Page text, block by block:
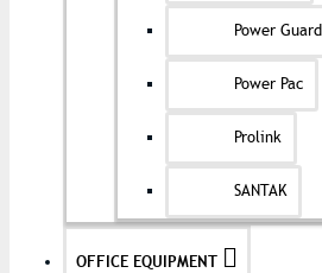
Power Guard
Power Pac
Prolink
SANTAK
OFFICE EQUIPMENT